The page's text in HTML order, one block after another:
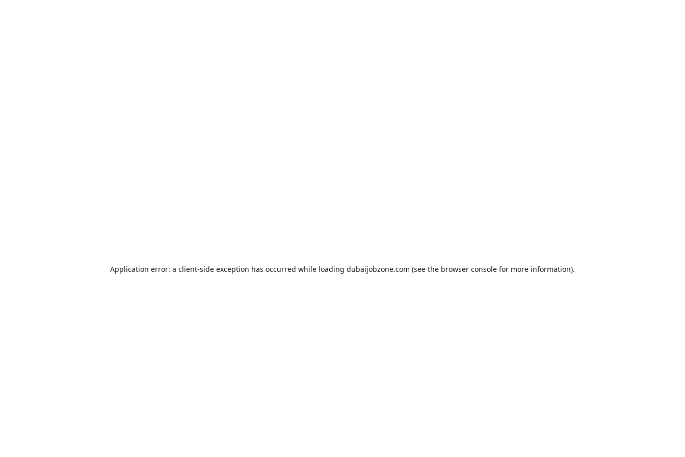
Application error: a client-side exception has occurred while loading dubaijobzone.com (see the browser console for more information).